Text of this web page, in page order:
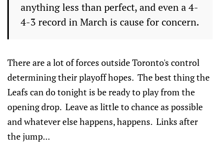
anything less than perfect, and even a 4-
4-3 record in March is cause for concern.
There are a lot of forces outside Toronto's control
determining their playoff hopes. The best thing the
Leafs can do tonight is be ready to play from the
opening drop. Leave as little to chance as possible
and whatever else happens, happens. Links after
the jump...